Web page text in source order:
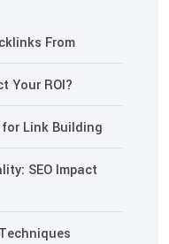
From
Your ROI?
Link Building
SEO Impact